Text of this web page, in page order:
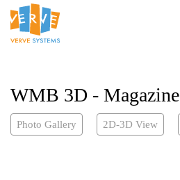
WMB 3D - Magazine
Photo Gallery 2D-3D View